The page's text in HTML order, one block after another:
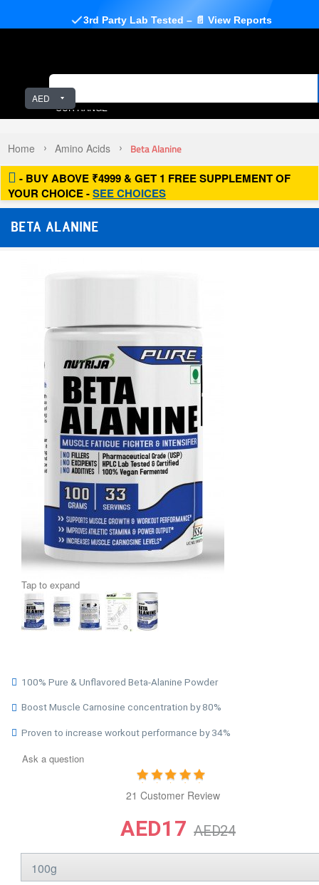
AED
3rd Party Lab Tested – 📄 View Reports
OUR RANGE
Home Amino Acids Beta Alanine
- BUY ABOVE ₹4999 & GET 1 FREE SUPPLEMENT OF
YOUR CHOICE -SEE CHOICES
BETA ALANINE
Tap to expand
100% Pure & Unflavored Beta-Alanine Powder
Boost Muscle Carnosine concentration by 80%
Proven to increase workout performance by 34%
Ask a question
21 Customer Review
AED17 AED24